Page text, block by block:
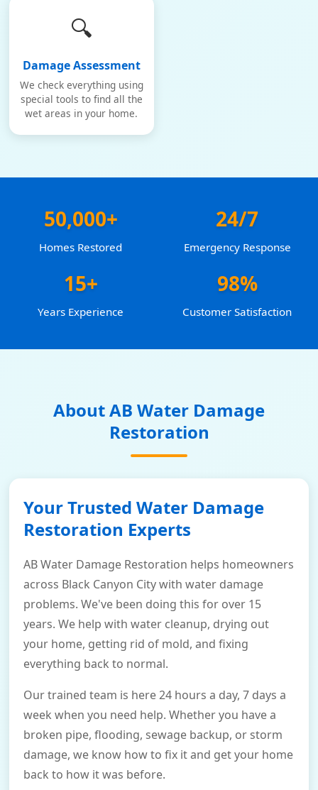
🔍
Damage Assessment
We check everything using
special tools to find all the
wet areas in your home.
50,000+
Homes Restored
24/7
Emergency Response
15+
Years Experience
98%
Customer Satisfaction
About AB Water Damage
Restoration
Your Trusted Water Damage
Restoration Experts
AB Water Damage Restoration helps homeowners
across Black Canyon City with water damage
problems. We've been doing this for over 15
years. We help with water cleanup, drying out
your home, getting rid of mold, and fixing
everything back to normal.
Our trained team is here 24 hours a day, 7 days a
week when you need help. Whether you have a
broken pipe, flooding, sewage backup, or storm
damage, we know how to fix it and get your home
back to how it was before.